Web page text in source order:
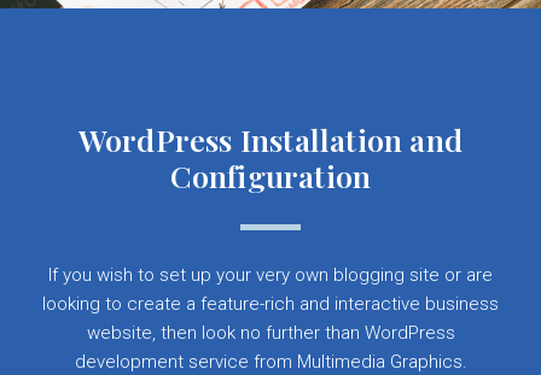
WordPress Installation and
Configuration
If you wish to set up your very own blogging site or are
looking to create a feature-rich and interactive business
website, then look no further than WordPress
development service from Multimedia Graphics.